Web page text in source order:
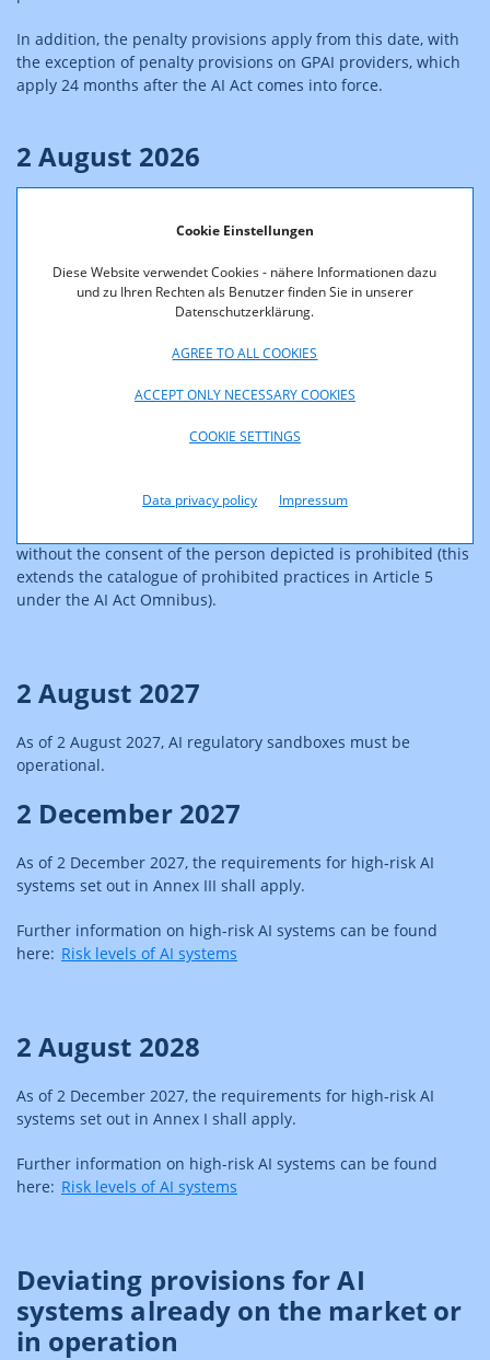
Cookie Einstellungen
Diese Website verwendet Cookies - nähere Informationen dazu
und zu Ihren Rechten als Benutzer finden Sie in unserer
Datenschutzerklärung.
AGREE TO ALL COOKIES
ACCEPT ONLY NECESSARY COOKIES
COOKIE SETTINGS
Data privacy policy Impressum
In addition, the penalty provisions apply from this date, with
the exception of penalty provisions on GPAI providers, which
apply 24 months after the AI Act comes into force.
2 August 2026
2 August 2026. Also, the provisions on the right to lodge a
explanation of individual decision-making pursuant to Art. 86
AIA apply.
models also enter into force.
Transparency obligations
without the consent of the person depicted is prohibited (this
extends the catalogue of prohibited practices in Article 5
under the AI Act Omnibus).
2 August 2027
As of 2 August 2027, AI regulatory sandboxes must be
operational.
2 December 2027
As of 2 December 2027, the requirements for high‑risk AI
systems set out in Annex III shall apply.
Further information on high-risk AI systems can be found
here: Risk levels of AI systems
2 August 2028
As of 2 December 2027, the requirements for high‑risk AI
systems set out in Annex I shall apply.
Further information on high-risk AI systems can be found
here: Risk levels of AI systems
Deviating provisions for AI
systems already on the market or
in operation